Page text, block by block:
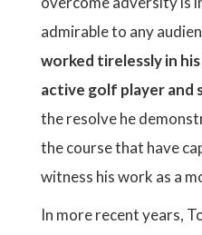
admirable to any
worked tirelessly in
active golf player and
the resolve he
the course that have
witness his work as a
In more recent years,